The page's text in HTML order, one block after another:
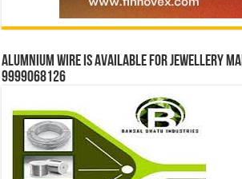
Alumnium wire is available for jewellery
9999068126